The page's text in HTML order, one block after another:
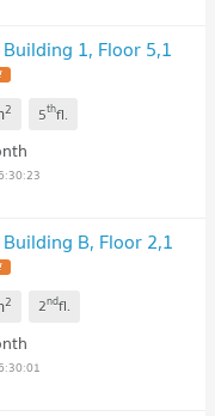
Building 1, Floor 5,1
2 5thfl.
Building B, Floor 2,1
2 2ndfl.